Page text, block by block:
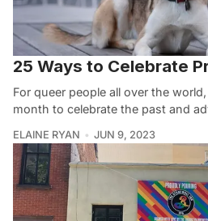
25 Ways to Celebrate
For queer people all over the
month to celebrate the past and
ELAINE RYAN JUN 9, 2023